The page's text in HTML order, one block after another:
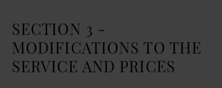
SECTION 3 -
MODIFICATIONS TO THE
SERVICE AND PRICES